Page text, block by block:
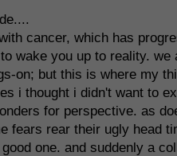
cancer, which has
wake you up to reality.
on; but this is where my
i thought i didn't want to
for perspective. as
fears rear their ugly head
one. and suddenly a